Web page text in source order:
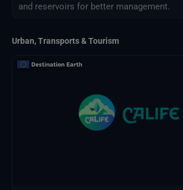
and reservoirs for better management.
Urban, Transports & Tourism